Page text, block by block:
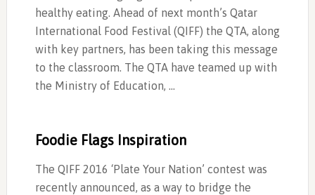
healthy eating. Ahead of next month’s Qatar
International Food Festival (QIFF) the QTA, along
with key partners, has been taking this message
to the classroom. The QTA have teamed up with
the Ministry of Education, …
Foodie Flags Inspiration
The QIFF 2016 ‘Plate Your Nation’ contest was
recently announced, as a way to bridge the